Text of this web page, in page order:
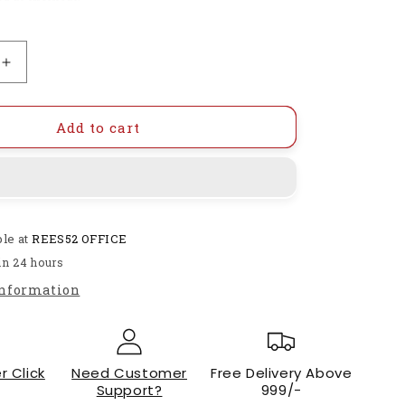
Increase
quantity
for
H-
RS1529
Add to cart
atREES52 OFFICE
24 hours
Click
Need Customer
Support?
Free Delivery Above
999/-